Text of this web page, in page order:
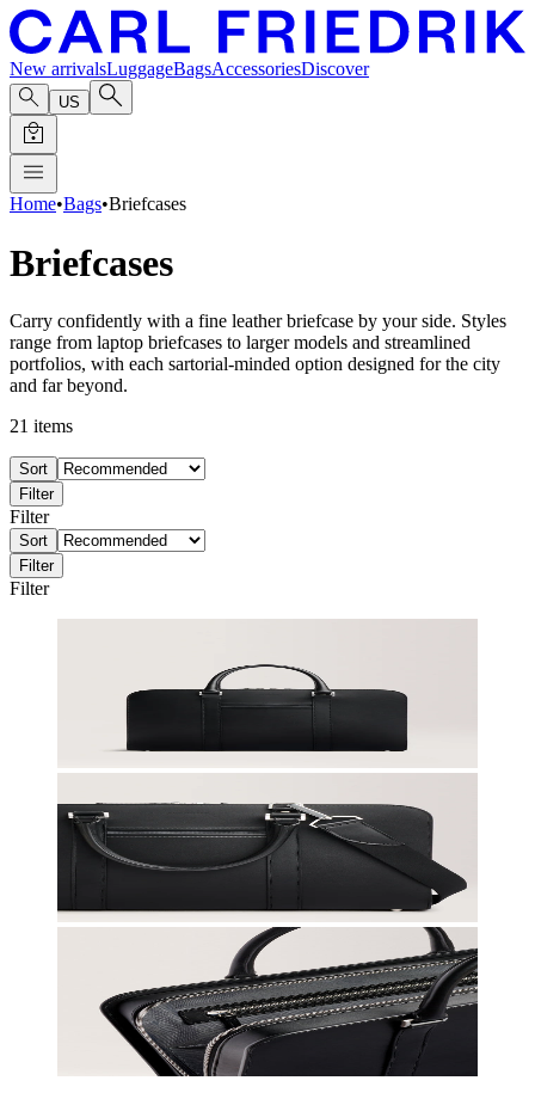
New arrivalsLuggageBagsAccessoriesDiscover
US
Home•Bags•Briefcases
Briefcases
Carry confidently with a fine leather briefcase by your side. Styles
range from laptop briefcases to larger models and streamlined
portfolios, with each sartorial-minded option designed for the city
and far beyond.
21 items
Sort
Filter
Filter
Sort
Filter
Filter